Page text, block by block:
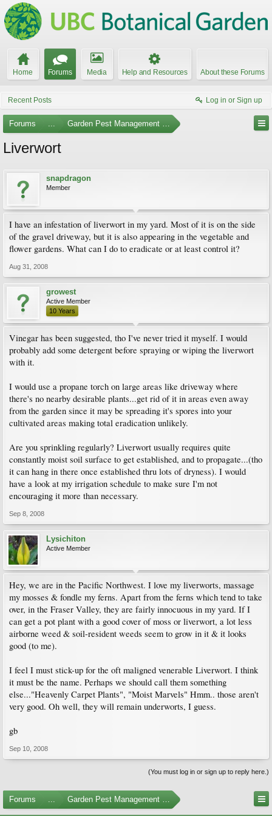
Home Forums Media Help and Resources About these Forums
Recent Posts Log in or Sign up
Forums ... Garden Pest Management and Identification
Liverwort
snapdragon
Member
I have an infestation of liverwort in my yard. Most of it is on the side
of the gravel driveway, but it is also appearing in the vegetable and
flower gardens. What can I do to eradicate or at least control it?
Aug 31, 2008
growest
Active Member
10 Years
Vinegar has been suggested, tho I've never tried it myself. I would
probably add some detergent before spraying or wiping the liverwort
with it.
I would use a propane torch on large areas like driveway where
there's no nearby desirable plants...get rid of it in areas even away
from the garden since it may be spreading it's spores into your
cultivated areas making total eradication unlikely.
Are you sprinkling regularly? Liverwort usually requires quite
constantly moist soil surface to get established, and to propagate...(tho
it can hang in there once established thru lots of dryness). I would
have a look at my irrigation schedule to make sure I'm not
encouraging it more than necessary.
Sep 8, 2008
Lysichiton
Active Member
Hey, we are in the Pacific Northwest. I love my liverworts, massage
my mosses & fondle my ferns. Apart from the ferns which tend to take
over, in the Fraser Valley, they are fairly innocuous in my yard. If I
can get a pot plant with a good cover of moss or liverwort, a lot less
airborne weed & soil-resident weeds seem to grow in it & it looks
good (to me).
I feel I must stick-up for the oft maligned venerable Liverwort. I think
it must be the name. Perhaps we should call them something
else..."Heavenly Carpet Plants", "Moist Marvels" Hmm.. those aren't
very good. Oh well, they will remain underworts, I guess.
gb
Sep 10, 2008
(You must log in or sign up to reply here.)
Forums ... Garden Pest Management and Identification